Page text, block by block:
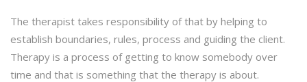
The therapist takes responsibility of that by helping to
establish boundaries, rules, process and guiding the client.
Therapy is a process of getting to know somebody over
time and that is something that the therapy is about.